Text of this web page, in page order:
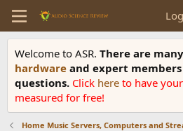
Welcome to ASR. There are many
hardware and expert
questions. Click here to have
measured for free!
Home Music Servers, Computers and